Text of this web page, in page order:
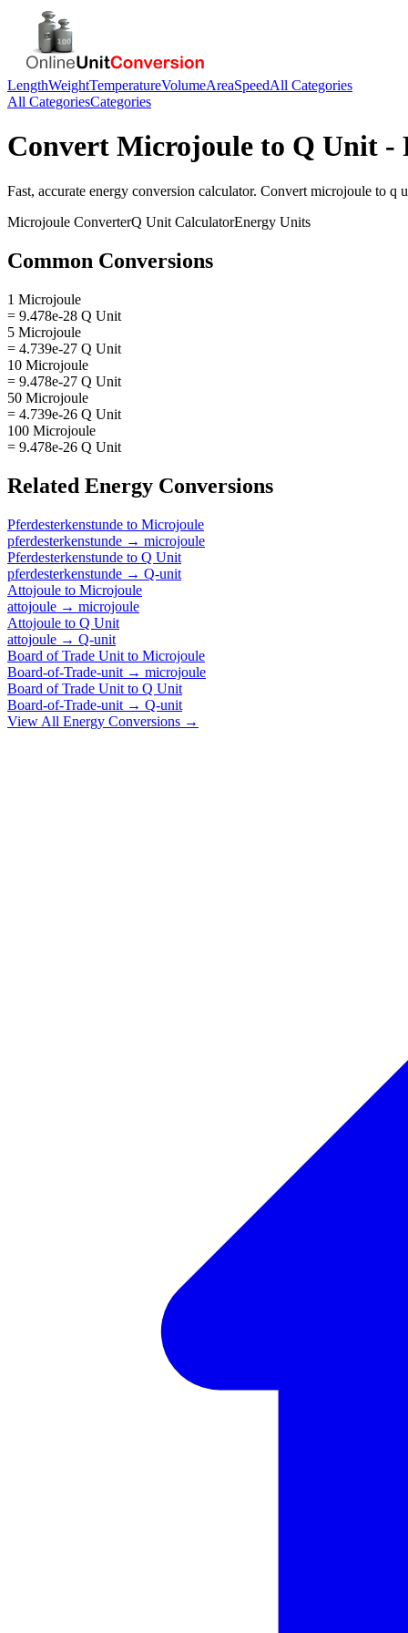
LengthWeightTemperatureVolumeAreaSpeedAll Categories
All CategoriesCategories
Convert Microjoule to Q Unit -
Fast, accurate energy conversion calculator. Convert microjoule to q
Microjoule ConverterQ Unit CalculatorEnergy Units
Common Conversions
1 Microjoule
= 9.478e-28 Q Unit
5 Microjoule
= 4.739e-27 Q Unit
10 Microjoule
= 9.478e-27 Q Unit
50 Microjoule
= 4.739e-26 Q Unit
100 Microjoule
= 9.478e-26 Q Unit
Related Energy Conversions
Pferdesterkenstunde to Microjoule
pferdesterkenstunde → microjoule
Pferdesterkenstunde to Q Unit
pferdesterkenstunde → Q-unit
Attojoule to Microjoule
attojoule → microjoule
Attojoule to Q Unit
attojoule → Q-unit
Board of Trade Unit to Microjoule
Board-of-Trade-unit → microjoule
Board of Trade Unit to Q Unit
Board-of-Trade-unit → Q-unit
View All Energy Conversions →